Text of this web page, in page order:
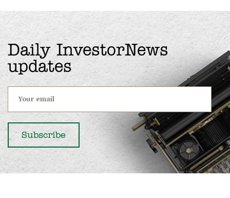
Daily InvestorNews
updates